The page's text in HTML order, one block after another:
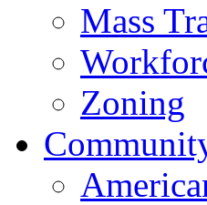
Mass
Zoning